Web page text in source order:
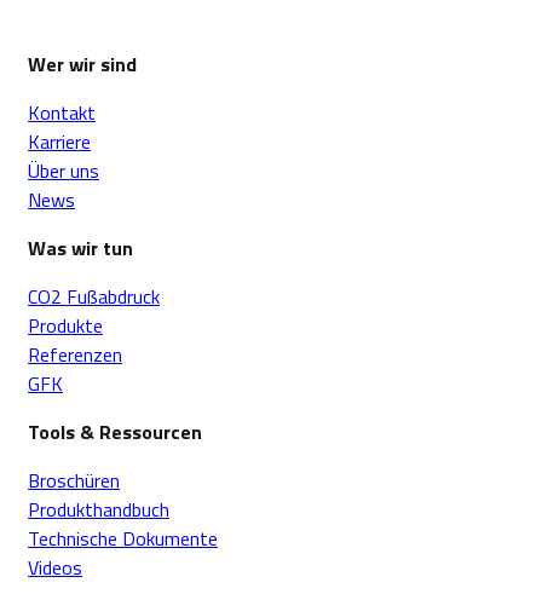
Wer wir sind
Kontakt
Karriere
Über uns
News
Was wir tun
CO2 Fußabdruck
Produkte
Referenzen
GFK
Tools & Ressourcen
Broschüren
Produkthandbuch
Technische Dokumente
Videos